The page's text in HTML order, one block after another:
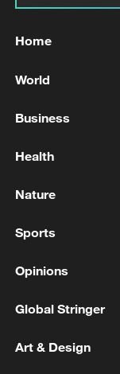
in July
Home
World
Business
Health
Nature
Sports
Opinions
Global Stringer
Art & Design